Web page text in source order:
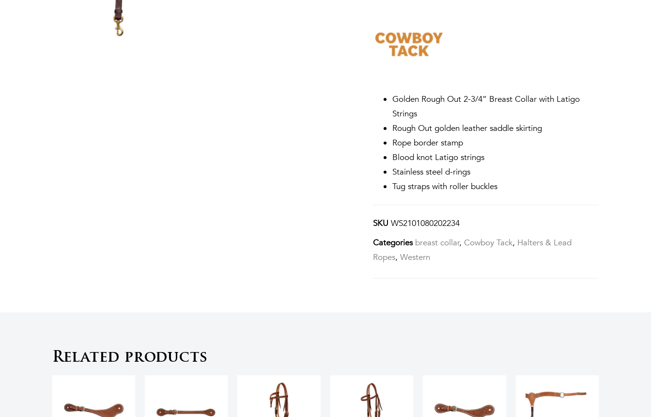
Golden Rough Out 2-3/4” Breast Collar with Latigo
Strings
Rough Out golden leather saddle skirting
Rope border stamp
Blood knot Latigo strings
Stainless steel d-rings
Tug straps with roller buckles
SKUWS2101080202234
Categories breast collar, Cowboy Tack, Halters & Lead
Ropes,Western
Related products